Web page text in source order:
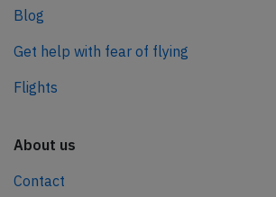
Blog
Get help with fear of flying
Flights
About us
Contact